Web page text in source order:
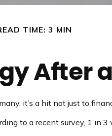
TIME: 3 MIN
After
it’s a hit not just to
to a recent survey, 1 in